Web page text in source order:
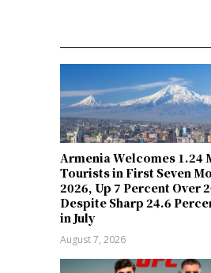
Armenia Welcomes 1.24
Tourists in First Seven
2026, Up 7 Percent Over
Despite Sharp 24.6
in July
August 7, 2026